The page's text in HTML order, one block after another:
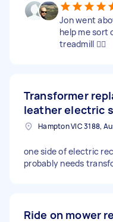
Jon went
help me sort
treadmill 👍🏽
Transformer
leather electric
Hampton VIC 3188,
one side of electric
probably needs
Ride on mower